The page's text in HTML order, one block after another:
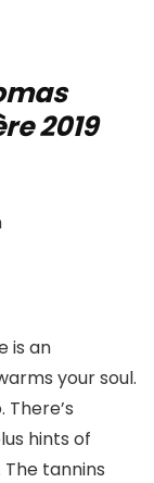
2019
is an
your soul.
hints of
tannins